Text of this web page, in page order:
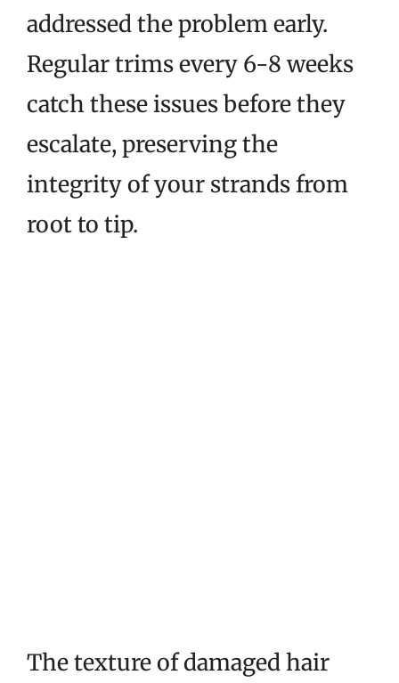
addressed the problem early.
Regular trims every 6-8 weeks
catch these issues before they
escalate, preserving the
integrity of your strands from
root to tip.
The texture of damaged hair